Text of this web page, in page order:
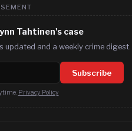
Tahtinen's case
updated and a weekly crime digest.
Subscribe
Privacy Policy